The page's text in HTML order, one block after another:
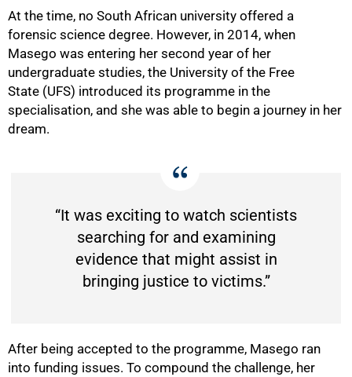
At the time, no South African university offered a
forensic science degree. However, in 2014, when
Masego was entering her second year of her
undergraduate studies, the University of the Free
State (UFS) introduced its programme in the
specialisation, and she was able to begin a journey in her
dream.
“It was exciting to watch scientists
searching for and examining
evidence that might assist in
bringing justice to victims.”
After being accepted to the programme, Masego ran
into funding issues. To compound the challenge, her